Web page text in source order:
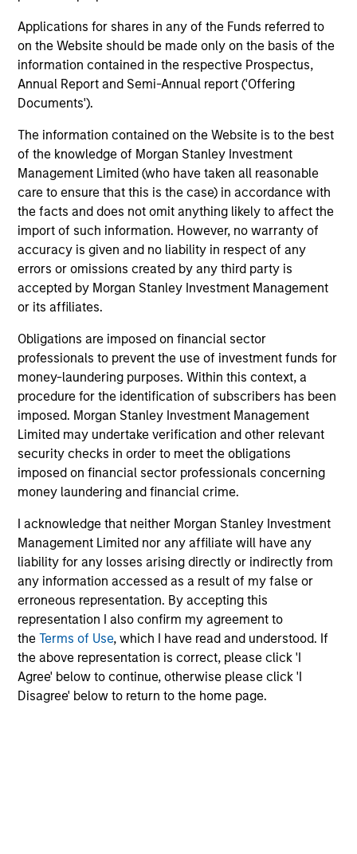
Applications for shares in any of the Funds referred to
on the Website should be made only on the basis of the
information contained in the respective Prospectus,
Annual Report and Semi-Annual report ('Offering
Documents').
The information contained on the Website is to the best
of the knowledge of Morgan Stanley Investment
Management Limited (who have taken all reasonable
care to ensure that this is the case) in accordance with
the facts and does not omit anything likely to affect the
import of such information. However, no warranty of
accuracy is given and no liability in respect of any
errors or omissions created by any third party is
accepted by Morgan Stanley Investment Management
or its affiliates.
Obligations are imposed on financial sector
professionals to prevent the use of investment funds for
money-laundering purposes. Within this context, a
procedure for the identification of subscribers has been
imposed. Morgan Stanley Investment Management
Limited may undertake verification and other relevant
security checks in order to meet the obligations
imposed on financial sector professionals concerning
money laundering and financial crime.
I acknowledge that neither Morgan Stanley Investment
Management Limited nor any affiliate will have any
liability for any losses arising directly or indirectly from
any information accessed as a result of my false or
erroneous representation. By accepting this
representation I also confirm my agreement to
theTerms of Use, which I have read and understood. If
the above representation is correct, please click 'I
Agree' below to continue, otherwise please click 'I
Disagree' below to return to the home page.
Employee Network Groups
Our networks empower employees to
connect, share their distinct
experiences, learn and develop
professionally, support each other and
give back to their communities
through philanthropic and volunteer
efforts.
Diversity and Inclusion aren't just
unlocking the full potential of
every individual. When people
see others who look like them at
all levels of the organization,
they feel seen, valued, and
empowered to execute at their
best. Visibility isn't just symbolic
- it is a catalyst for performance,
innovation, and a true sense of